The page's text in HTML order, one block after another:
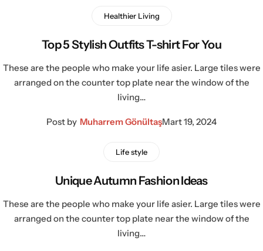
Healthier Living
Top 5 Stylish Outfits T-shirt For You
These are the people who make your life asier. Large tiles were
arranged on the counter top plate near the window of the
living…
Post by Muharrem GönültaşMart 19, 2024
Life style
Unique Autumn Fashion Ideas
These are the people who make your life asier. Large tiles were
arranged on the counter top plate near the window of the
living…